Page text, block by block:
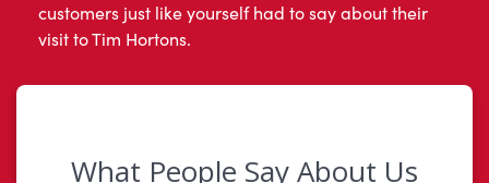
customers just like yourself had to say about their
visit to Tim Hortons.